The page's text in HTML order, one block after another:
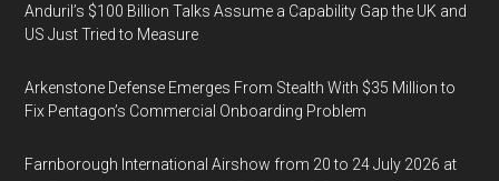
Anduril’s $100 Billion Talks Assume a Capability Gap the UK and
US Just Tried to Measure
Arkenstone Defense Emerges From Stealth With $35 Million to
Fix Pentagon’s Commercial Onboarding Problem
Farnborough International Airshow from 20 to 24 July 2026 at